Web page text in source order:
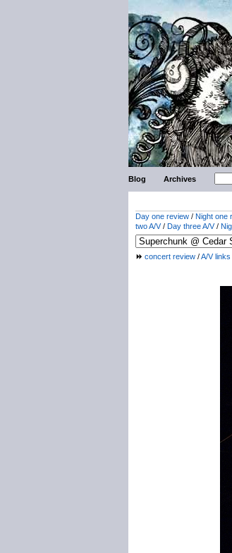
Blog Archives
Day one review / Night one
two A/V/ Day three A/V/
concert review /A/V links